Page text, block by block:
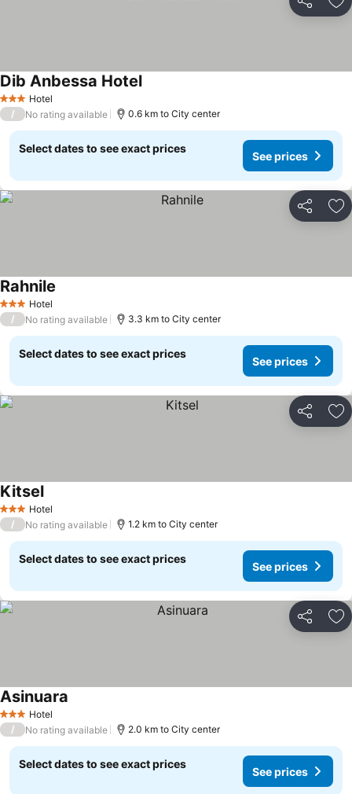
Share
3 StarsHotel
Dib Anbessa Hotel
/ No rating available 0.6 km to City center
Select dates to see exact prices
See prices
Share
3 StarsHotel
Rahnile
/ No rating available 3.3 km to City center
Select dates to see exact prices
See prices
Share
3 StarsHotel
Kitsel
/ No rating available 1.2 km to City center
Select dates to see exact prices
See prices
Share
3 StarsHotel
Asinuara
/ No rating available 2.0 km to City center
Select dates to see exact prices
See prices